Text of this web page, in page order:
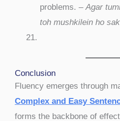
problems. – Agar
toh mushkilein ho
Conclusion
Fluency emerges through
Complex and Easy
forms the backbone of